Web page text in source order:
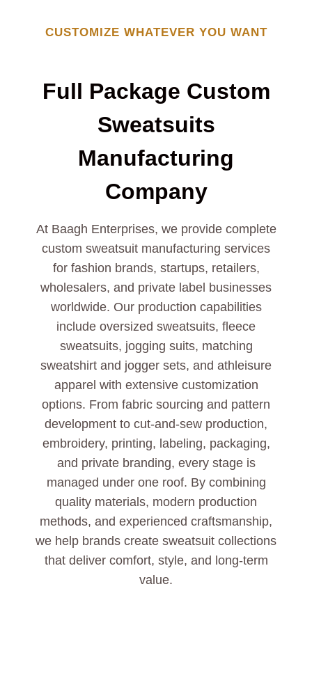
CUSTOMIZE WHATEVER YOU WANT
Full Package Custom
Sweatsuits
Manufacturing
Company
At Baagh Enterprises, we provide complete
custom sweatsuit manufacturing services
for fashion brands, startups, retailers,
wholesalers, and private label businesses
worldwide. Our production capabilities
include oversized sweatsuits, fleece
sweatsuits, jogging suits, matching
sweatshirt and jogger sets, and athleisure
apparel with extensive customization
options. From fabric sourcing and pattern
development to cut-and-sew production,
embroidery, printing, labeling, packaging,
and private branding, every stage is
managed under one roof. By combining
quality materials, modern production
methods, and experienced craftsmanship,
we help brands create sweatsuit collections
that deliver comfort, style, and long-term
value.